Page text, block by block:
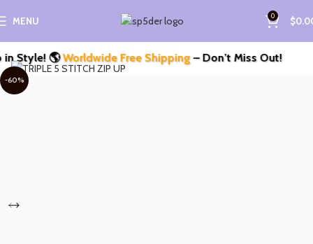
MENU 0 $
🌎Worldwide Free Shipping– Don’t Miss Out!
-60%